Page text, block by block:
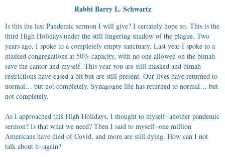
Rabbi Barry L. Schwartz
Is this the last Pandemic sermon I will give? I certainly hope so. This is the
third High Holidays under the still lingering shadow of the plague. Two
years ago, I spoke to a completely empty sanctuary. Last year I spoke to a
masked congregations at 50% capacity, with no one allowed on the bimah
save the cantor and myself. This year you are still masked and bimah
restrictions have eased a bit but are still present. Our lives have returned to
normal… but not completely. Synagogue life has returned to normal… but
not completely.
As I approached this High Holidays, I thought to myself⏤another pandemic
sermon? Is that what we need? Then I said to myself⏤one million
Americans have died of Covid, and more are still dying. How can I not
talk about it⏤again?